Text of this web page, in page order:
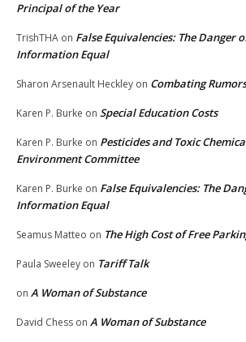
Principal of the Year
TrishTHA on False Equivalencies: The Danger
Information Equal
Sharon Arsenault Heckley on Combating
Karen P. Burke on Special Education Costs
Karen P. Burke on Pesticides and Toxic
Environment Committee
Karen P. Burke on False Equivalencies: The
Information Equal
Seamus Matteo on The High Cost of Free
Paula Sweeley on Tariff Talk
on A Woman of Substance
David Chess on A Woman of Substance